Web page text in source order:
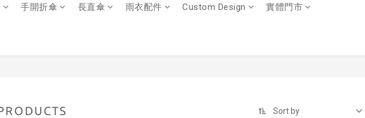
8/8 父親節限定 超商取貨免運費
手開折傘 長直傘 雨衣配件 Custom Design 實體門市
Sort by